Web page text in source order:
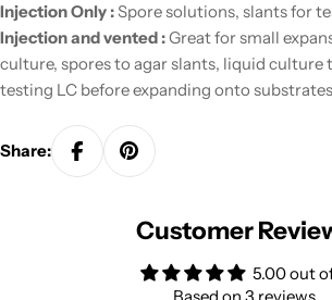
Injection Only : Spore solutions, slants for
Injection and vented :Great for small
culture, spores to agar slants, liquid culture
testing LC before expanding onto
Share:
Customer
5.00 out